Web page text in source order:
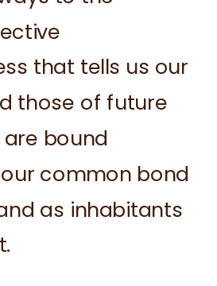
that tells us our
those of future
bound
common bond
as inhabitants